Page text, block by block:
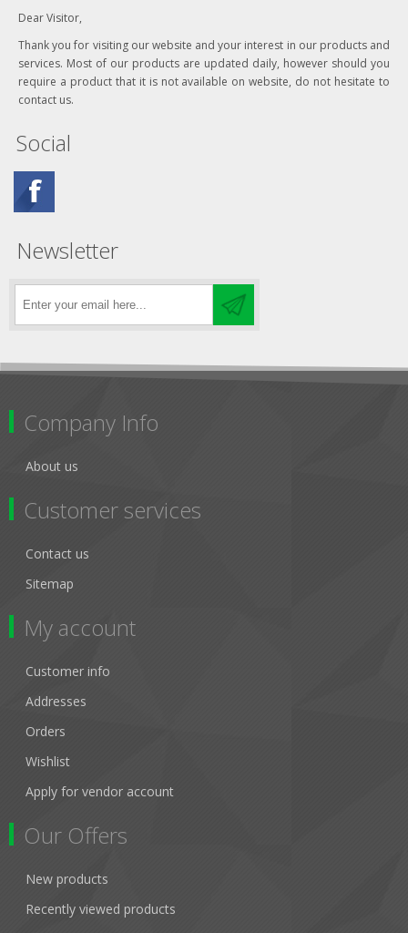
Dear Visitor,
Thank you for visiting our website and your interest in our products and
services. Most of our products are updated daily, however should you
require a product that it is not available on website, do not hesitate to
contact us.
Social
Newsletter
Company Info
About us
Customer services
Contact us
Sitemap
My account
Customer info
Addresses
Orders
Wishlist
Apply for vendor account
Our Offers
New products
Recently viewed products